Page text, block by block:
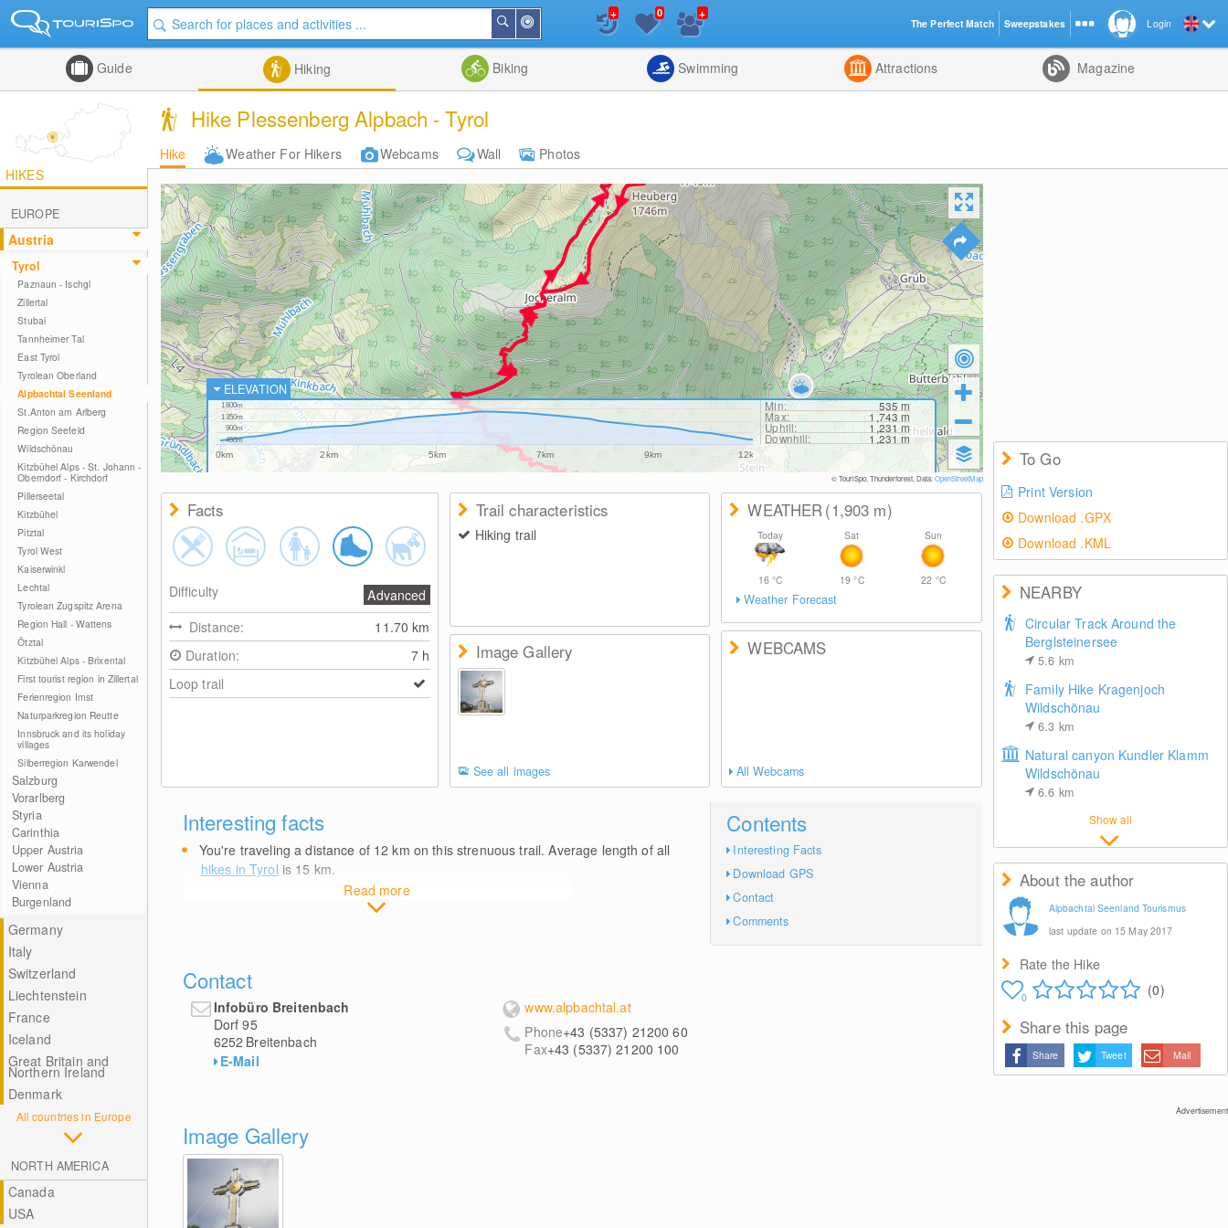
Me
Search
List
+ 0 +
Guide Hiking Biking Swimming Attractions Magazine
Hike Plessenberg Alpbach - Tyrol
Hike Weather For Hikers Webcams Wall
Photos
HIKES
EUROPE
Austria
Tyrol
Paznaun - Ischgl
Zillertal
Stubai
Tannheimer Tal
East Tyrol
Tyrolean Oberland
Alpbachtal Seenland
St.Anton am Arlberg
Region Seefeld
Wildschönau
Kitzbühel Alps - St. Johann -
Oberndorf - Kirchdorf
Pillerseetal
Kitzbühel
Pitztal
Tyrol West
Kaiserwinkl
Lechtal
Tyrolean Zugspitz Arena
Region Hall - Wattens
Ötztal
Kitzbühel Alps - Brixental
First tourist region in Zillertal
Ferienregion Imst
Naturparkregion Reutte
Innsbruck and its holiday
villages
Silberregion Karwendel
Salzburg
Vorarlberg
Styria
Carinthia
Upper Austria
Lower Austria
Vienna
Burgenland
Germany
Italy
Switzerland
Liechtenstein
France
Iceland
Great Britain and
Northern Ireland
Denmark
All countries in Europe
NORTH AMERICA
Canada
USA
ELEVATION
0km 2km 5km 7km 9km 12km
450m
900m
1350m
1800m Min: 535m
Max: 1,743m
Uphill: 1,231m
Downhill: 1,231m
© TouriSpo, Thunderforest, Data:OpenStreetMap
To Go
Print Version
Download .GPX
Download .KML
NEARBY
Circular Track Around the
Berglsteinersee
5.6 km
Family Hike Kragenjoch
Wildschönau
6.3 km
Natural canyon Kundler Klamm
Wildschönau
6.6 km
Show all
About the author
Alpbachtal Seenland Tourismus
last update on 15 May 2017
Rate the Hike
0 (0)
Share this page
Share Tweet Mail
Advertisement
Facts
Difficulty
Advanced
Distance:
11.70km
Duration:
7 h
Loop trail
Trail characteristics
Hiking trail
Image Gallery
See all images
WEATHER(1,903 m)
Today
16°C
Sat
19°C
Sun
22 °C
Weather Forecast
WEBCAMS
All Webcams
Contents
Interesting Facts
Download GPS
Contact
Comments
Interesting facts
Read more
You're traveling a distance of 12km on this strenuous trail. Average length of all
hikes in Tyrol is 15 km.
Contact
Infobüro Breitenbach
Dorf 95
6252 Breitenbach
E-Mail
www.alpbachtal.at
Phone+43 (5337) 21200 60
Fax+43 (5337) 21200 100
Image Gallery
Login
The Perfect Match Sweepstakes